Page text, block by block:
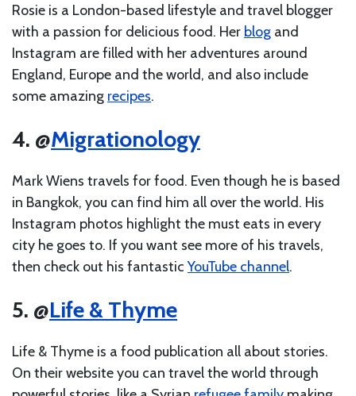
Rosie is a London-based lifestyle and travel blogger
with a passion for delicious food. Her blog and
Instagram are filled with her adventures around
England, Europe and the world, and also include
some amazing recipes.
4. @Migrationology
Mark Wiens travels for food. Even though he is based
in Bangkok, you can find him all over the world. His
Instagram photos highlight the must eats in every
city he goes to. If you want see more of his travels,
then check out his fantasticYouTube channel.
5. @Life & Thyme
Life & Thyme is a food publication all about stories.
On their website you can travel the world through